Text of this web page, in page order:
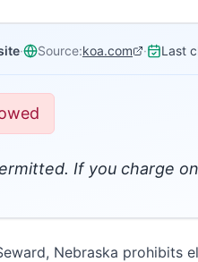
· Source:koa.com · Last
If you charge
Nebraska